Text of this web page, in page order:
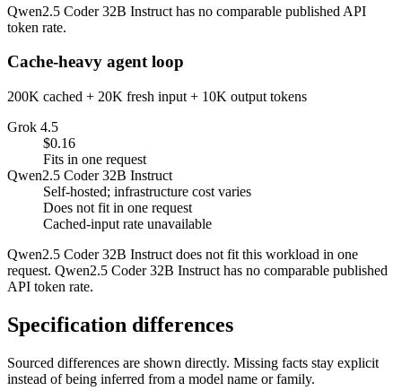
Qwen2.5 Coder 32B Instruct has no comparable published API
token rate.
Cache-heavy agent loop
200K cached + 20K fresh input + 10K output tokens
Grok 4.5
$0.16
Fits in one request
Qwen2.5 Coder 32B Instruct
Self-hosted; infrastructure cost varies
Does not fit in one request
Cached-input rate unavailable
Qwen2.5 Coder 32B Instruct does not fit this workload in one
request. Qwen2.5 Coder 32B Instruct has no comparable published
API token rate.
Specification differences
Sourced differences are shown directly. Missing facts stay explicit
instead of being inferred from a model name or family.